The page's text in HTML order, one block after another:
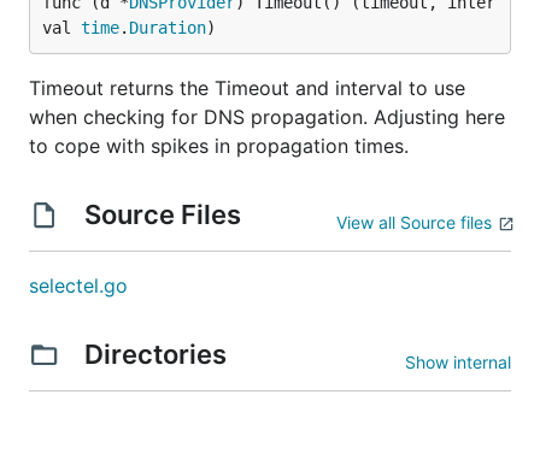
val time. Duration)
Timeout returns the Timeout and interval to use
when checking for DNS propagation. Adjusting here
to cope with spikes in propagation times.
Source Files View all Source files
selectel.go
Directories Show internal